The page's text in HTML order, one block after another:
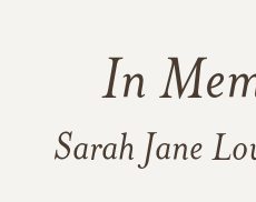
In
Sarah Jane